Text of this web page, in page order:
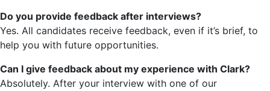
Do you provide feedback after interviews?
Yes. All candidates receive feedback, even if it’s brief, to
help you with future opportunities.
Can I give feedback about my experience with Clark?
Absolutely. After your interview with one of our